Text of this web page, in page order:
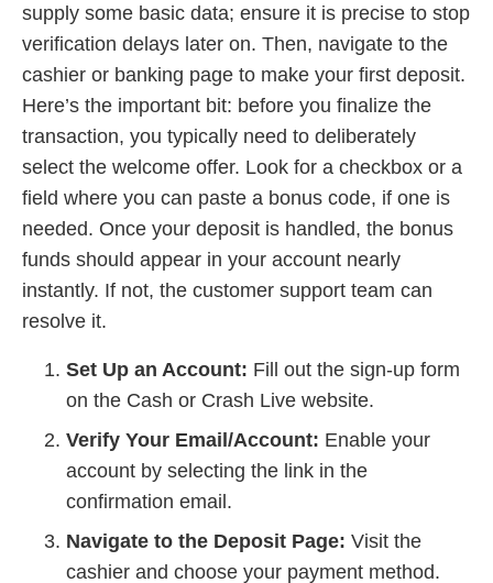
supply some basic data; ensure it is precise to stop
verification delays later on. Then, navigate to the
cashier or banking page to make your first deposit.
Here’s the important bit: before you finalize the
transaction, you typically need to deliberately
select the welcome offer. Look for a checkbox or a
field where you can paste a bonus code, if one is
needed. Once your deposit is handled, the bonus
funds should appear in your account nearly
instantly. If not, the customer support team can
resolve it.
Set Up an Account: Fill out the sign-up form
on the Cash or Crash Live website.
Verify Your Email/Account: Enable your
account by selecting the link in the
confirmation email.
Navigate to the Deposit Page: Visit the
cashier and choose your payment method.